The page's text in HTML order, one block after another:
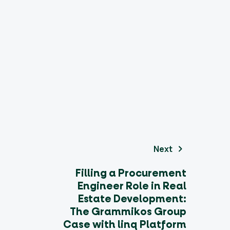
Next
Filling a Procurement
Engineer Role in Real
Estate Development:
The Grammikos Group
Case with linq Platform